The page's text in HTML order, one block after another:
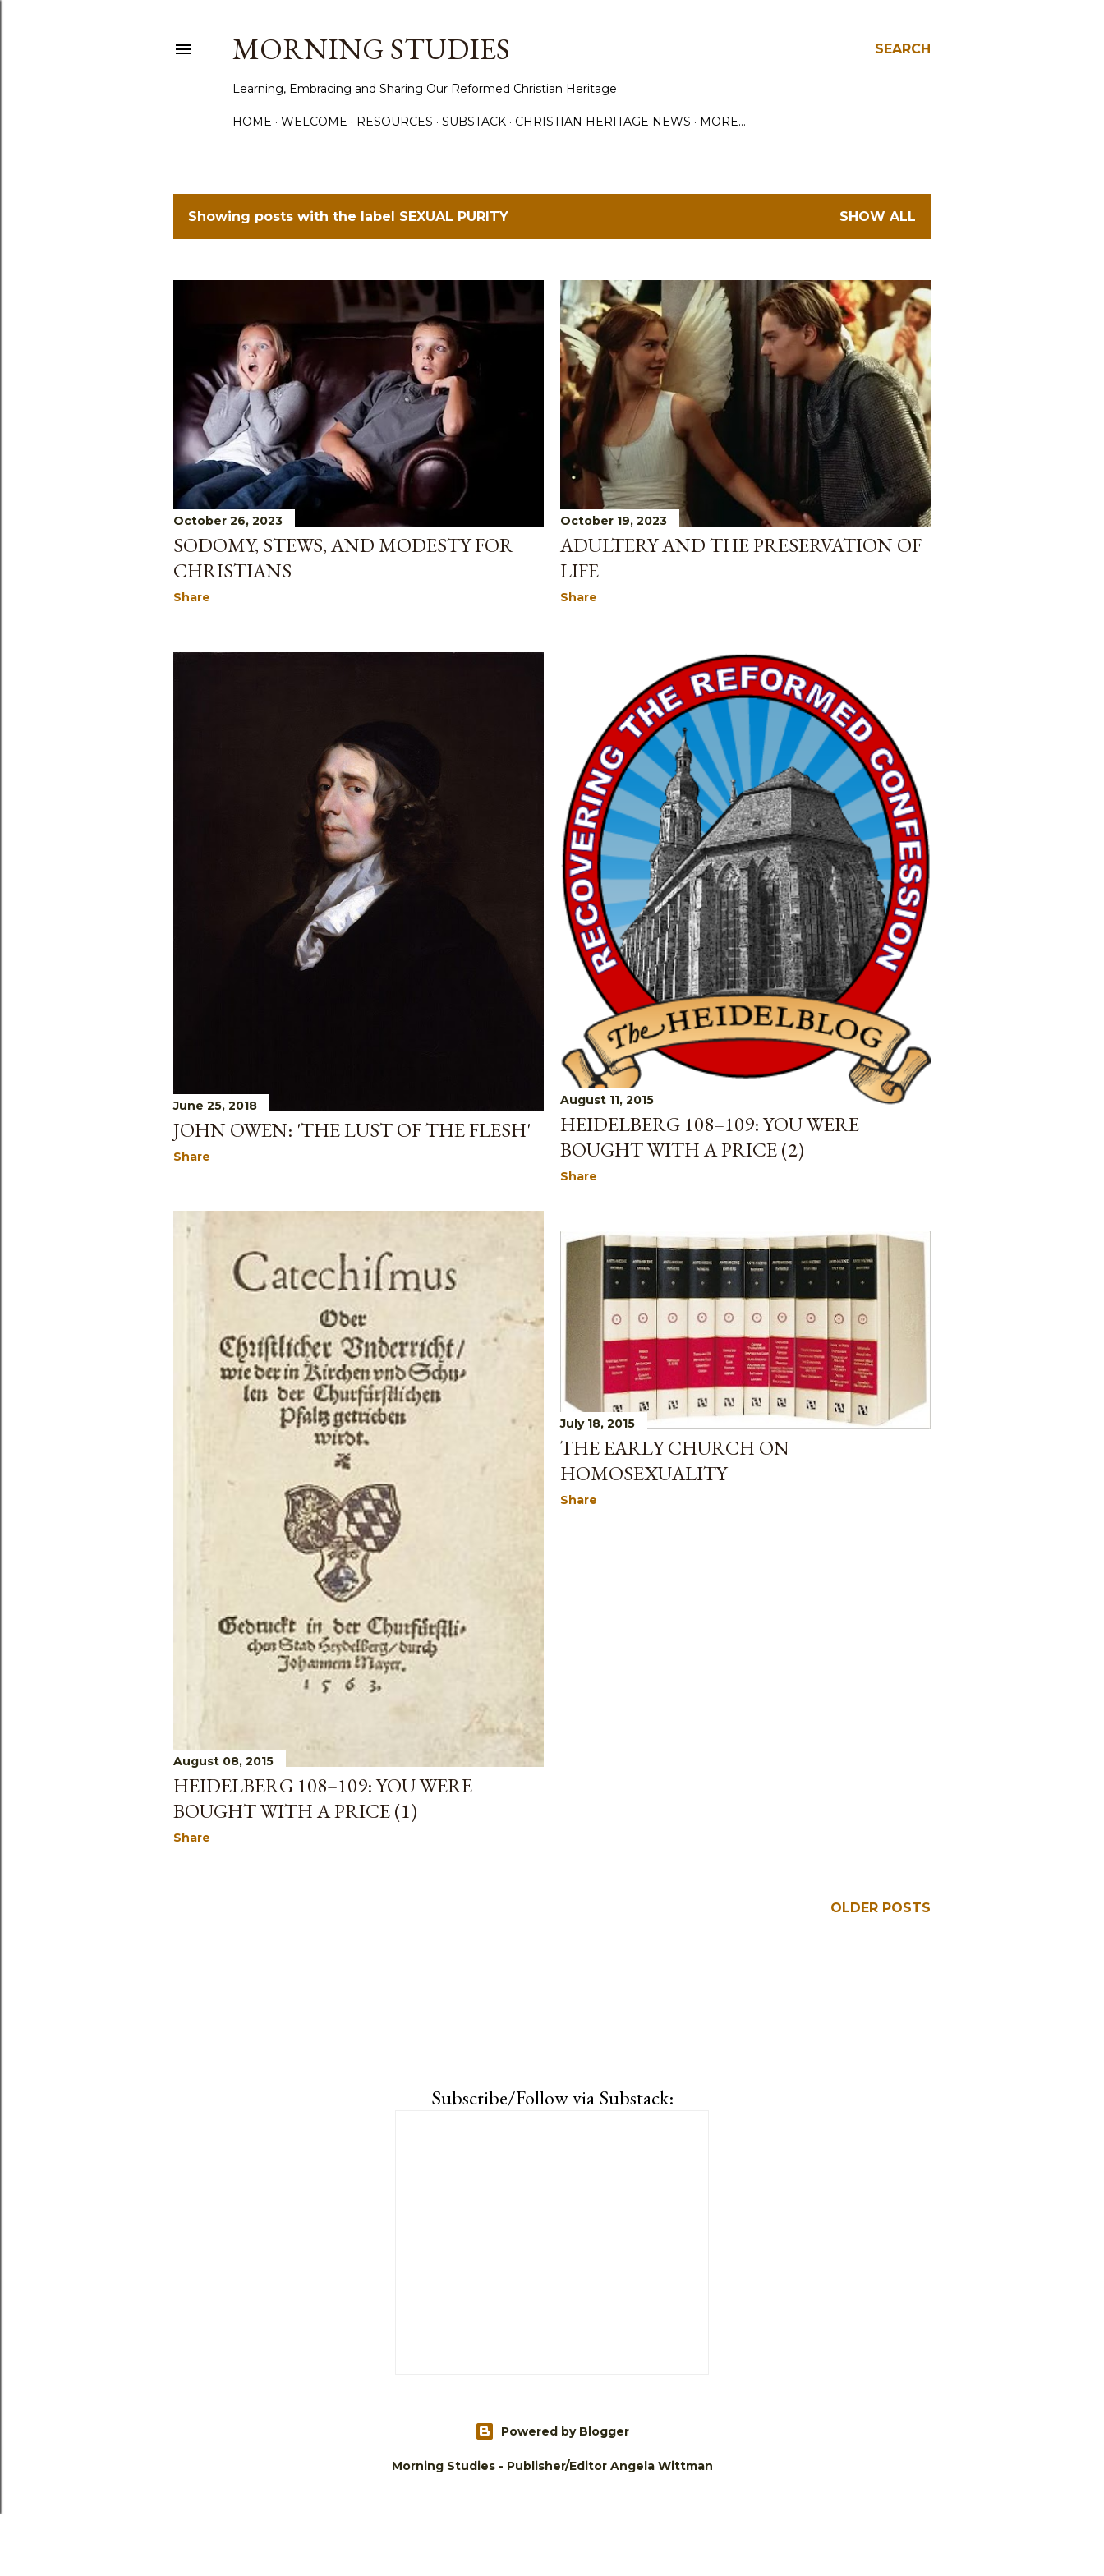
SEARCH
MORNING STUDIES
Learning, Embracing and Sharing Our Reformed Christian Heritage
HOME WELCOME RESOURCES SUBSTACK CHRISTIAN HERITAGE NEWS MORE…
P
o
Showing posts with the label SEXUAL PURITY SHOW ALL
October 26, 2023
SODOMY, STEWS, AND MODESTY FOR
CHRISTIANS
Share
October 19, 2023
ADULTERY AND THE PRESERVATION OF
LIFE
Share
June 25, 2018
JOHN OWEN: 'THE LUST OF THE FLESH'
Share
August 11, 2015
HEIDELBERG 108–109: YOU WERE
BOUGHT WITH A PRICE (2)
Share
August 08, 2015
HEIDELBERG 108–109: YOU WERE
BOUGHT WITH A PRICE (1)
Share
July 18, 2015
THE EARLY CHURCH ON
HOMOSEXUALITY
Share
OLDER POSTS
Subscribe/Follow via Substack:
Powered by Blogger
Morning Studies - Publisher/Editor Angela Wittman